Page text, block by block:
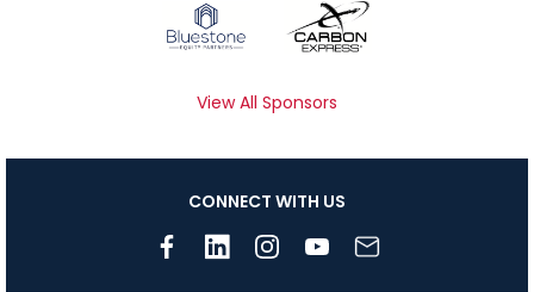
View All Sponsors
CONNECT WITH US